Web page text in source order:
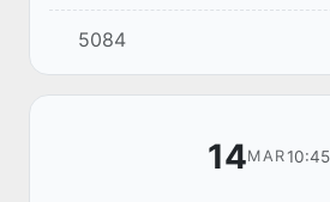
November 1. At UNG Petro
sold at the old prices.
5084
14MAR10:45